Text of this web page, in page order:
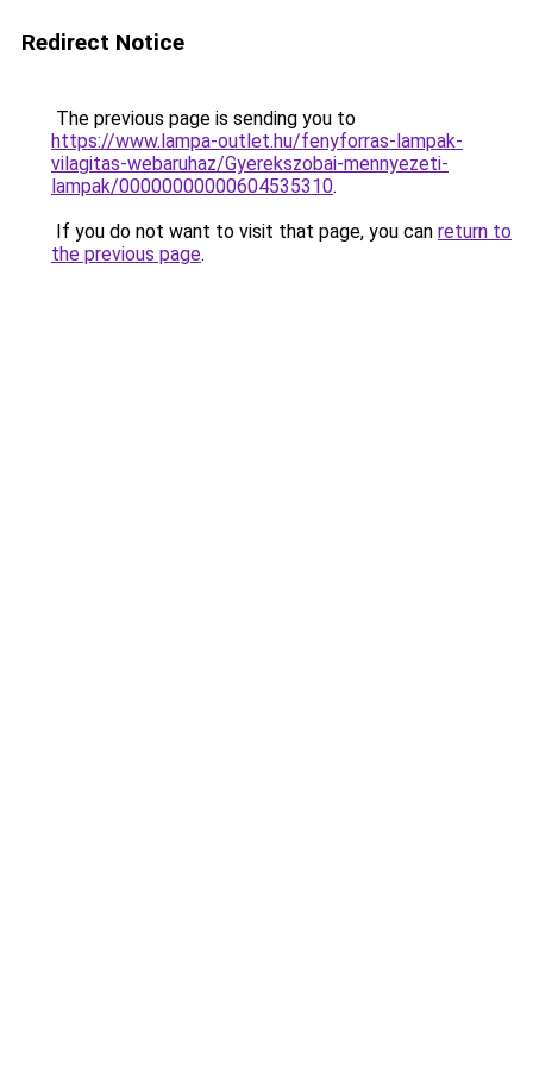
Redirect Notice
The previous page is sending you to
https://www.lampa-outlet.hu/fenyforras-lampak-
vilagitas-webaruhaz/Gyerekszobai-mennyezeti-
lampak/00000000000604535310.
If you do not want to visit that page, you can return to
the previous page.